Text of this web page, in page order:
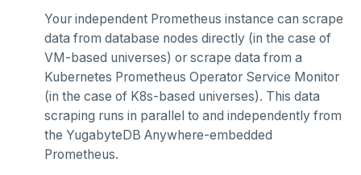
Kubernetes Operator
Back up YugabyteDB Anywhere
High Availability
Promote standby
Operator HA
Manage runtime configuration
Shut down
Uninstall software
Upgrade installation
Synchronize replication after upgrade
Install and upgrade issues
Node issues
Universe issues
Provider configuration issues
LDAP issues
Your independent Prometheus instance can scrape
data from database nodes directly (in the case of
VM-based universes) or scrape data from a
Kubernetes Prometheus Operator Service Monitor
(in the case of K8s-based universes). This data
scraping runs in parallel to and independently from
the YugabyteDB Anywhere-embedded
Prometheus.